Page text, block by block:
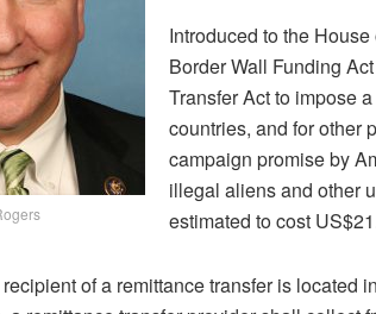
Introduced to the
Border Wall Funding
Transfer Act to impose
countries, and for other
campaign promise by
illegal aliens and other
estimated to cost
of a remittance transfer is located